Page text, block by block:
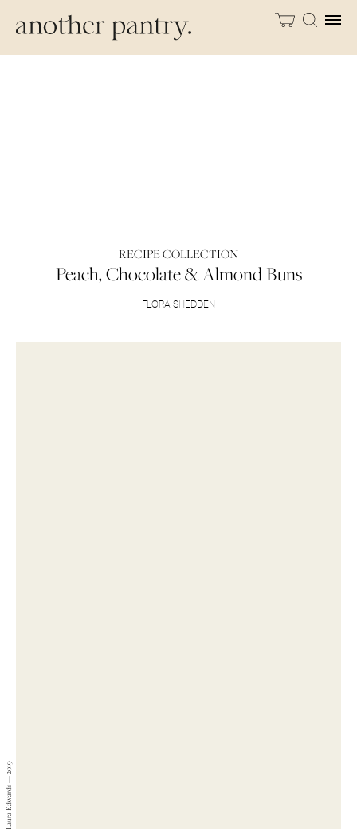
RECIPE COLLECTION
Peach, Chocolate & Almond Buns
FLORA SHEDDEN
Laura Edwards — 2019